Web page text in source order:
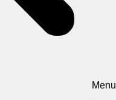
Menu